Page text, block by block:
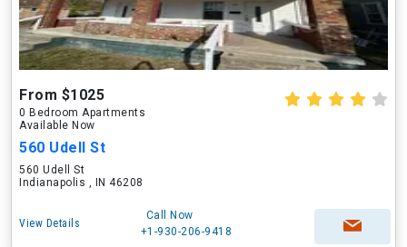
From $1025
0 Bedroom Apartments
Available Now
560 Udell St
560 Udell St
Indianapolis , IN 46208
View Details
Call Now
+1-930-206-9418